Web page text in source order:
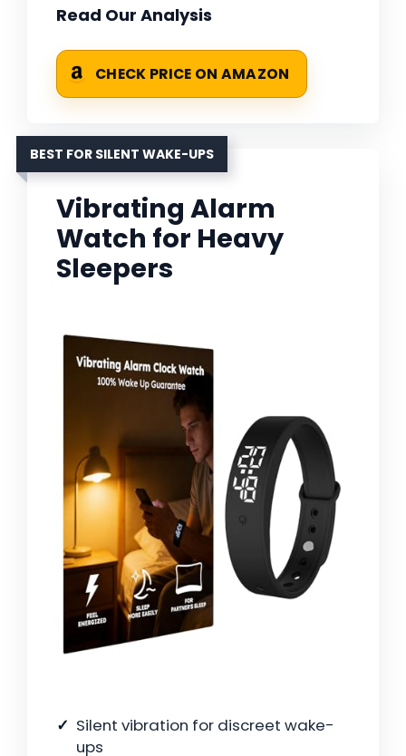
Read Our Analysis
CHECK PRICE ON AMAZON
BEST FOR SILENT WAKE-UPS
Vibrating Alarm
Watch for Heavy
Sleepers
Silent vibration for discreet wake-
ups